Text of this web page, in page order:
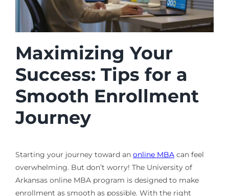
Maximizing Your
Success: Tips for a
Smooth Enrollment
Journey
Starting your journey toward an online MBAcan feel
overwhelming. But don’t worry! The University of
Arkansas online MBA program is designed to make
enrollment as smooth as possible. With the right